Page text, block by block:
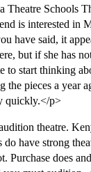
Schools
is interested in
have said, it
but if she has
to start thinking
pieces a year
quickly.</p>
theatre.
have strong
Purchase does